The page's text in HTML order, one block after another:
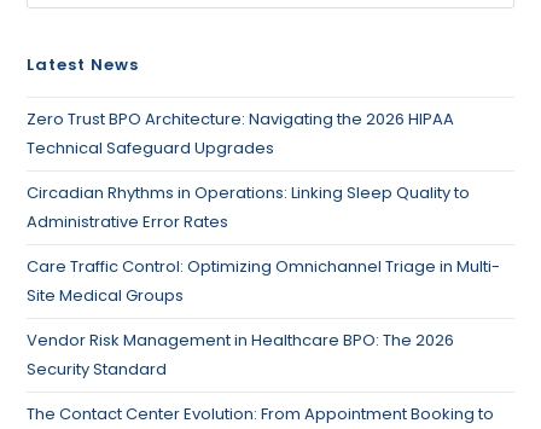
Latest News
Zero Trust BPO Architecture: Navigating the 2026 HIPAA
Technical Safeguard Upgrades
Circadian Rhythms in Operations: Linking Sleep Quality to
Administrative Error Rates
Care Traffic Control: Optimizing Omnichannel Triage in Multi-
Site Medical Groups
Vendor Risk Management in Healthcare BPO: The 2026
Security Standard
The Contact Center Evolution: From Appointment Booking to